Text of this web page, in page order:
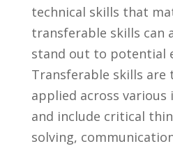
technical skills that
transferable skills can
stand out⁢ to potential
Transferable skills⁢ are
applied across
and ‍include ‌critical
solving,